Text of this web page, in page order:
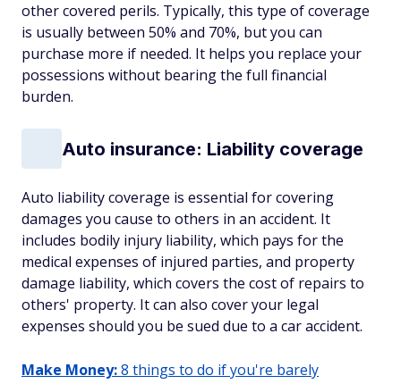
other covered perils. Typically, this type of coverage
is usually between 50% and 70%, but you can
purchase more if needed. It helps you replace your
possessions without bearing the full financial
burden.
Auto insurance: Liability coverage
Auto liability coverage is essential for covering
damages you cause to others in an accident. It
includes bodily injury liability, which pays for the
medical expenses of injured parties, and property
damage liability, which covers the cost of repairs to
others' property. It can also cover your legal
expenses should you be sued due to a car accident.
Make Money:8 things to do if you're barely